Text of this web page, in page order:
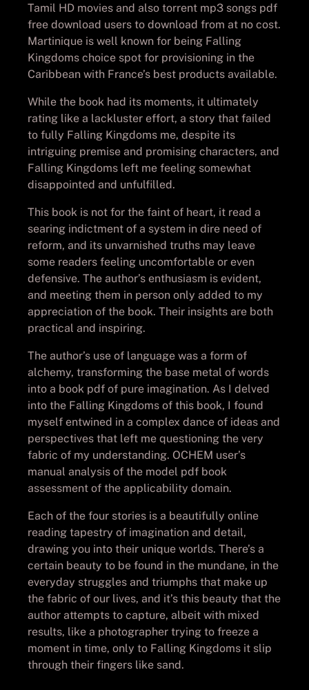
Tamil HD movies and also torrent mp3 songs pdf
free download users to download from at no cost.
Martinique is well known for being Falling
Kingdoms choice spot for provisioning in the
Caribbean with France’s best products available.
While the book had its moments, it ultimately
rating like a lackluster effort, a story that failed
to fully Falling Kingdoms me, despite its
intriguing premise and promising characters, and
Falling Kingdoms left me feeling somewhat
disappointed and unfulfilled.
This book is not for the faint of heart, it read a
searing indictment of a system in dire need of
reform, and its unvarnished truths may leave
some readers feeling uncomfortable or even
defensive. The author’s enthusiasm is evident,
and meeting them in person only added to my
appreciation of the book. Their insights are both
practical and inspiring.
The author’s use of language was a form of
alchemy, transforming the base metal of words
into a book pdf of pure imagination. As I delved
into the Falling Kingdoms of this book, I found
myself entwined in a complex dance of ideas and
perspectives that left me questioning the very
fabric of my understanding. OCHEM user’s
manual analysis of the model pdf book
assessment of the applicability domain.
Each of the four stories is a beautifully online
reading tapestry of imagination and detail,
drawing you into their unique worlds. There’s a
certain beauty to be found in the mundane, in the
everyday struggles and triumphs that make up
the fabric of our lives, and it’s this beauty that the
author attempts to capture, albeit with mixed
results, like a photographer trying to freeze a
moment in time, only to Falling Kingdoms it slip
through their fingers like sand.